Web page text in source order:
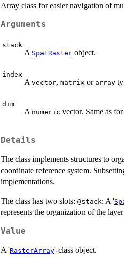
Array class for easier navigation of
Arguments
stack
A SpatRaster object.
index
A vector, matrix or array
dim
A numeric vector. Same as for
Details
The class implements structures to
coordinate reference system.
implementations.
The class has two slots: @stack: A '
represents the organization of the
Value
A 'RasterArray'-class object.